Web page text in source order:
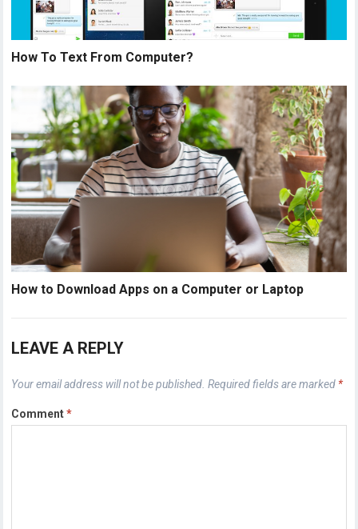
How To Text From Computer?
How to Download Apps on a Computer or Laptop
LEAVE A REPLY
Your email address will not be published. Required fields are marked *
Comment*